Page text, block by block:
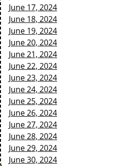
June 17, 2024
June 18, 2024
June 19, 2024
June 20, 2024
June 21, 2024
June 22, 2024
June 23, 2024
June 24, 2024
June 25, 2024
June 26, 2024
June 27, 2024
June 28, 2024
June 29, 2024
June 30, 2024